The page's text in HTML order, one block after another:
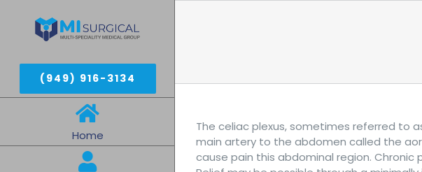
content
(949) 916-3134
Home
The celiac plexus, sometimes referred to
main artery to the abdomen called the
cause pain this abdominal region.